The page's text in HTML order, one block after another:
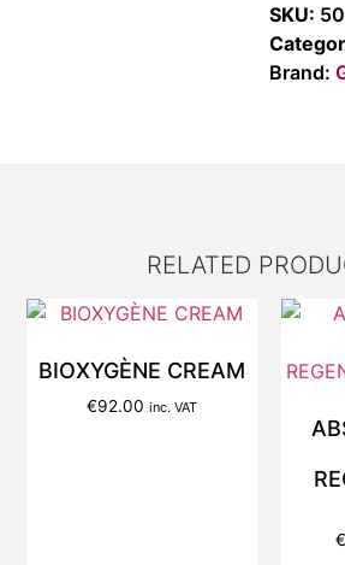
SKU:
Brand:
RELATED
BIOXYGÈNE CREAM
€92.00 inc. VAT
€